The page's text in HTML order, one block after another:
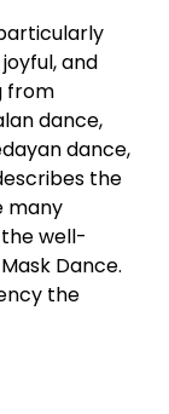
and
from
dance,
dance,
the
many
well-
Dance.
the